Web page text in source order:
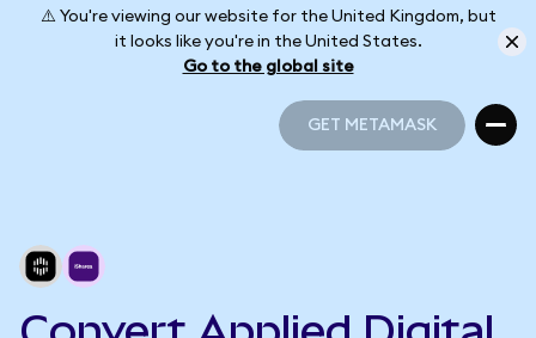
⚠️ You're viewing our website for the United Kingdom, but
it looks like you're in the United States.
Go to the global site
GET METAMASK